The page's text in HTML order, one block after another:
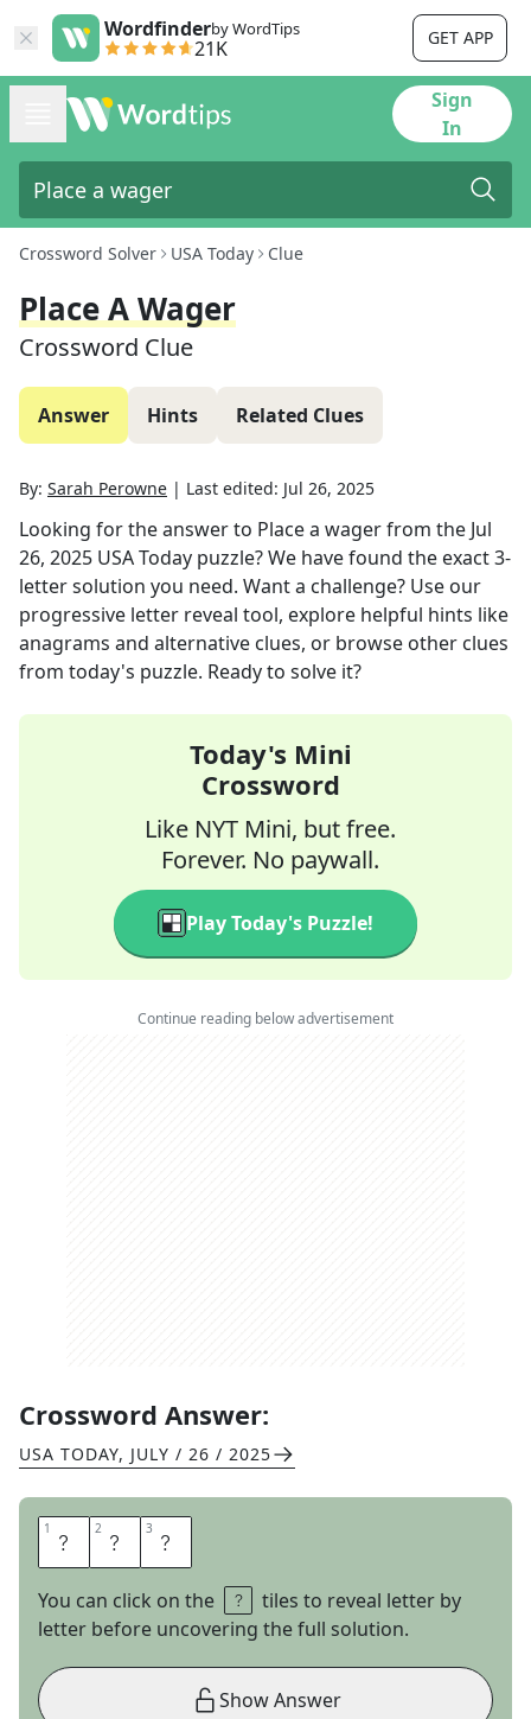
Wordfinderby WordTips
21K GET APP
Sign
In
Crossword Solver USA Today Clue
Place A Wager
Crossword Clue
Answer Hints Related Clues
By: Sarah Perowne | Last edited: Jul 26, 2025
Looking for the answer to Place a wagerfrom the Jul
26, 2025 USA Today puzzle? We have found the exact3-
letter solution you need. Want a challenge? Use our
progressive letter reveal tool, explore helpful hints like
anagrams and alternative clues, or browse other clues
from today's puzzle. Ready to solve it?
Today's Mini
Crossword
Like NYT Mini, but free.
Forever. No paywall.
Play Today's Puzzle!
Continue reading below advertisement
Crossword Answer:
USA TODAY, JULY / 26 / 2025
1 B 2 E 3 T
You can click on the
tiles to reveal letter by
letter before uncovering the full solution.
Show Answer